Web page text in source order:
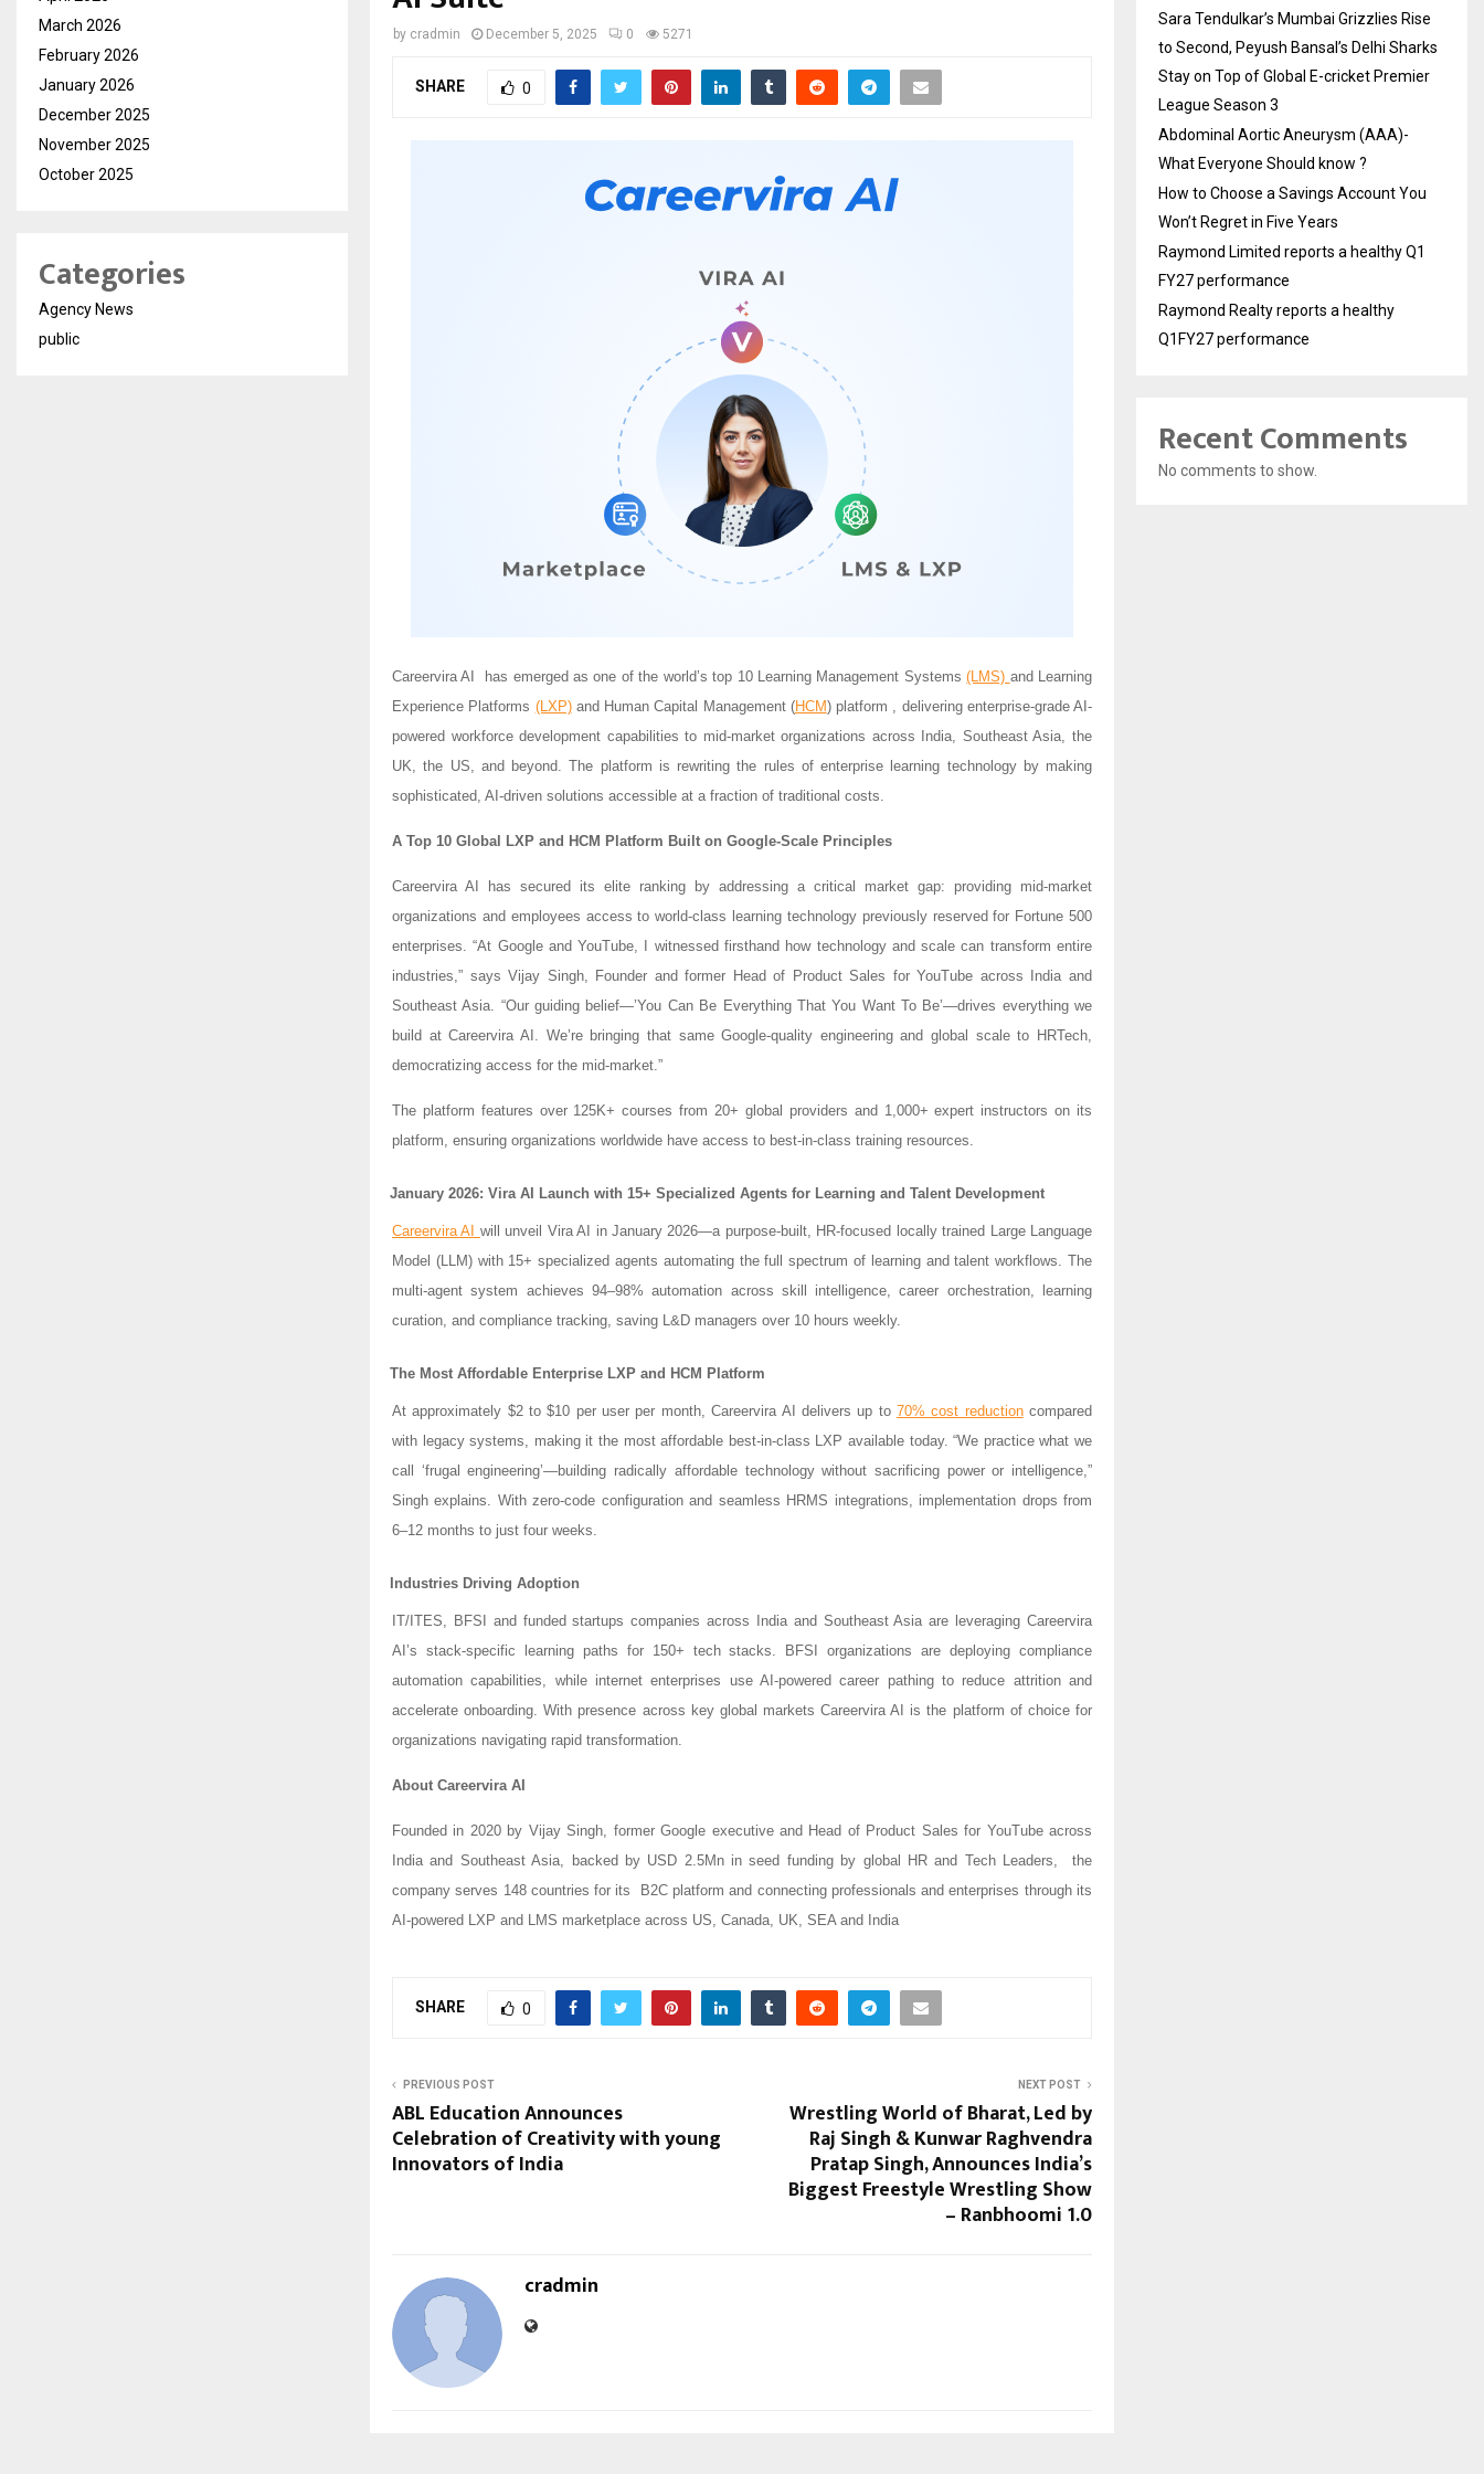
by cradmin December 5, 2025 0 5271
SHARE 0
Careervira AI has emerged as one of the world’s top 10 Learning Management Systems(LMS) and Learning
Experience Platforms (LXP)and Human Capital Management (HCM) platform , delivering enterprise-grade AI-
powered workforce development capabilities to mid-market organizations across India, Southeast Asia, the
UK, the US, and beyond. The platform is rewriting the rules of enterprise learning technology by making
sophisticated, AI-driven solutions accessible at a fraction of traditional costs.
A Top 10 Global LXP and HCM Platform Built on Google-Scale Principles
Careervira AI has secured its elite ranking by addressing a critical market gap: providing mid-market
organizations and employees access to world-class learning technology previously reserved for Fortune 500
enterprises. “At Google and YouTube, I witnessed firsthand how technology and scale can transform entire
industries,” says Vijay Singh, Founder and former Head of Product Sales for YouTube across India and
Southeast Asia. “Our guiding belief—’You Can Be Everything That You Want To Be’—drives everything we
build at Careervira AI. We’re bringing that same Google-quality engineering and global scale to HRTech,
democratizing access for the mid-market.”
The platform features over 125K+ courses from 20+ global providers and 1,000+ expert instructors on its
platform, ensuring organizations worldwide have access to best-in-class training resources.
January 2026: Vira AI Launch with 15+ Specialized Agents for Learning and Talent Development
Careervira AI will unveil Vira AI in January 2026—a purpose-built, HR-focused locally trained Large Language
Model (LLM) with 15+ specialized agents automating the full spectrum of learning and talent workflows. The
multi-agent system achieves 94–98% automation across skill intelligence, career orchestration, learning
curation, and compliance tracking, saving L&D managers over 10 hours weekly.
The Most Affordable Enterprise LXP and HCM Platform
At approximately $2 to $10 per user per month, Careervira AI delivers up to 70% cost reductioncompared
with legacy systems, making it the most affordable best-in-class LXP available today. “We practice what we
call ‘frugal engineering’—building radically affordable technology without sacrificing power or intelligence,”
Singh explains. With zero-code configuration and seamless HRMS integrations, implementation drops from
6–12 months to just four weeks.
Industries Driving Adoption
IT/ITES, BFSI and funded startups companies across India and Southeast Asia are leveraging Careervira
AI’s stack-specific learning paths for 150+ tech stacks. BFSI organizations are deploying compliance
automation capabilities, while internet enterprises use AI-powered career pathing to reduce attrition and
accelerate onboarding. With presence across key global markets Careervira AI is the platform of choice for
organizations navigating rapid transformation.
About Careervira AI
Founded in 2020 by Vijay Singh, former Google executive and Head of Product Sales for YouTube across
India and Southeast Asia, backed by USD 2.5Mn in seed funding by global HR and Tech Leaders, the
company serves 148 countries for its B2C platform and connecting professionals and enterprises through its
AI-powered LXP and LMS marketplace across US, Canada, UK, SEA and India
SHARE 0
PREVIOUS POST
ABL Education Announces
Celebration of Creativity with young
Innovators of India
NEXT POST
Wrestling World of Bharat, Led by
Raj Singh & Kunwar Raghvendra
Pratap Singh, Announces India’s
Biggest Freestyle Wrestling Show
– Ranbhoomi 1.0
cradmin
March 2026
February 2026
January 2026
December 2025
November 2025
October 2025
Categories
Agency News
public
Sara Tendulkar’s Mumbai Grizzlies Rise
to Second, Peyush Bansal’s Delhi Sharks
Stay on Top of Global E-cricket Premier
League Season 3
Abdominal Aortic Aneurysm (AAA)-
What Everyone Should know ?
How to Choose a Savings Account You
Won’t Regret in Five Years
Raymond Limited reports a healthy Q1
FY27 performance
Raymond Realty reports a healthy
Q1FY27 performance
Recent Comments
No comments to show.